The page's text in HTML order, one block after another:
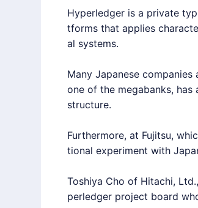
Hyperledgeris a private
tforms that applies
al systems.
Many Japanese
one of the megabanks,
structure.
Furthermore, at Fujitsu,
tional experiment with
Toshiya Cho of Hitachi,
perledgerproject board